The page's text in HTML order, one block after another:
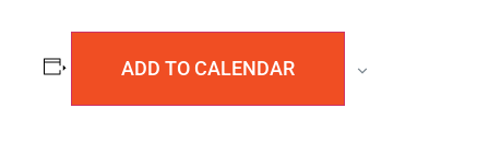
ADD TO CALENDAR